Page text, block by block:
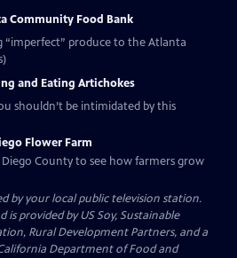
Community Food Bank
“imperfect” produce to the Atlanta
and Eating Artichokes
shouldn’t be intimidated by this
Flower Farm
County to see how farmers grow
by your local public television station.
provided by US Soy, Sustainable
Rural Development Partners, and a
Department of Food and